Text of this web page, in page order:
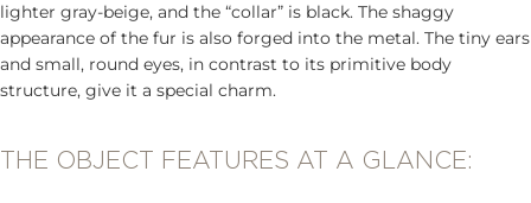
lighter gray-beige, and the “collar” is black. The shaggy
appearance of the fur is also forged into the metal. The tiny ears
and small, round eyes, in contrast to its primitive body
structure, give it a special charm.
THE OBJECT FEATURES AT A GLANCE: